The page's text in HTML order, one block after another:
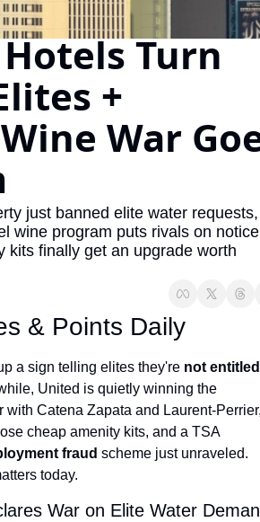
The Daily Hop
Chase Points Calculator
Amex Points Calculator
Delta SkyMiles Calculator
Chase Transfer Partners
Hilton Points Calculator
Marriott Points Calculator
Aeroplan Award Chart
ANA Award Chart
Flying Blue Award Chart
Qantas Award Chart
Alaska Miles Calculator
Is
Turn
+
War
just banned elite water requests,
wine program puts rivals on
kits finally get an upgrade worth
& Points Daily
a sign telling elites they're not entitled
United is quietly winning the
Catena Zapata and Laurent-
cheap amenity kits, and a TSA
fraud scheme just unraveled.
today.
War on Elite Water